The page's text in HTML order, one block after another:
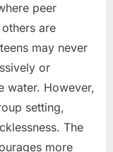
peer
are
may never
or
water. However,
setting,
The
more